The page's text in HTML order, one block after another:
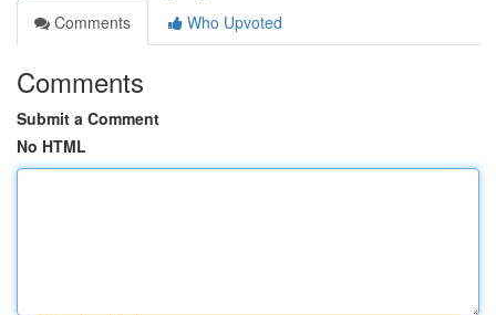
Comments
Who Upvoted
Comments
Submit a Comment
No HTML